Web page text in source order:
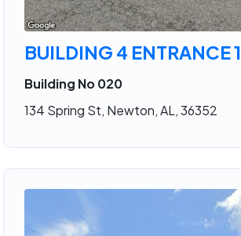
BUILDING 4 ENTRANCE 1
Building No 020
134 Spring St, Newton, AL, 36352